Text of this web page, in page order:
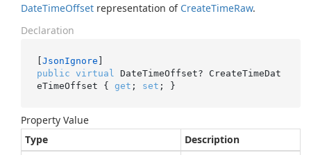
DateTimeOffset representation of CreateTimeRaw.
Declaration
[JsonIgnore
public virtual
DateTimeOffset? CreateTimeDat
eTimeOffset { get ; set ; }
Property Value
Type
Description